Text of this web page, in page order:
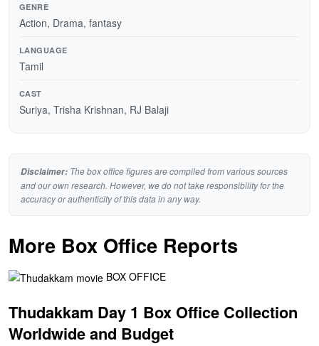
GENRE
Action, Drama, fantasy
LANGUAGE
Tamil
CAST
Suriya, Trisha Krishnan, RJ Balaji
Disclaimer: The box office figures are compiled from various sources
and our own research. However, we do not take responsibility for the
accuracy or authenticity of this data in any way.
More Box Office Reports
BOX OFFICE
Thudakkam Day 1 Box Office Collection
Worldwide and Budget